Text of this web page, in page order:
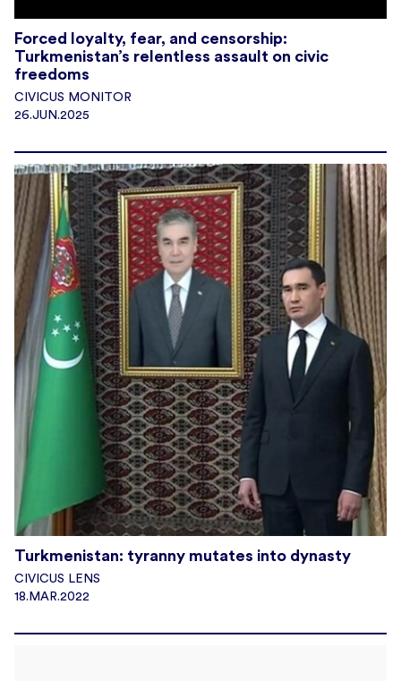
Forced loyalty, fear, and censorship:
Turkmenistan’s relentless assault on civic
freedoms
CIVICUS MONITOR
26.JUN.2025
Turkmenistan: tyranny mutates into dynasty
CIVICUS LENS
18.MAR.2022